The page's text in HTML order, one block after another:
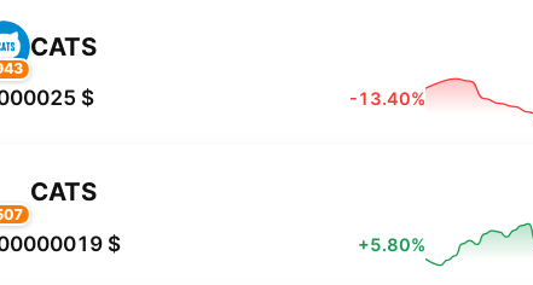
CATS
$ -13.40%
CATS
$ +5.80%